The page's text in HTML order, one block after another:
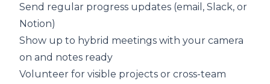
Send regular progress updates (email, Slack, or
Notion)
Show up to hybrid meetings with your camera
on and notes ready
Volunteer for visible projects or cross-team